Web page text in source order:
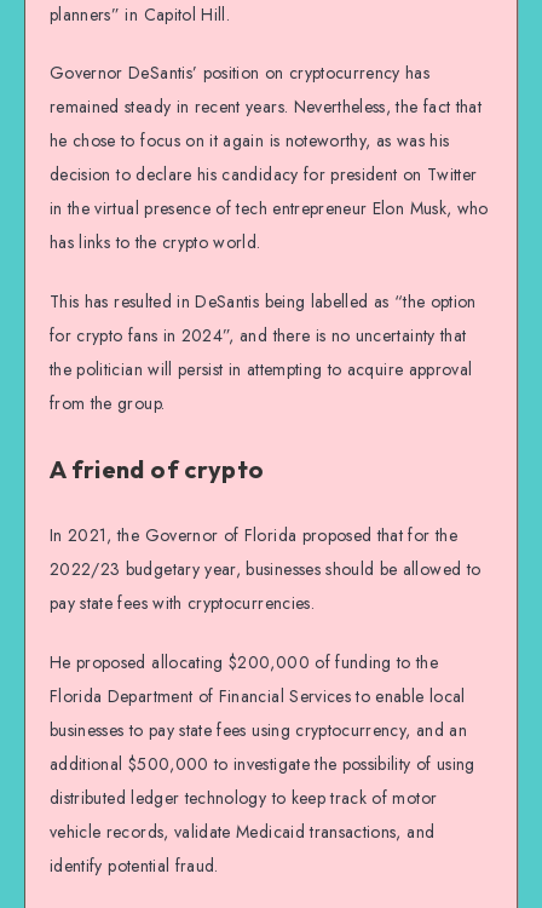
planners” in Capitol Hill.
Governor DeSantis’ position on cryptocurrency has
remained steady in recent years. Nevertheless, the fact that
he chose to focus on it again is noteworthy, as was his
decision to declare his candidacy for president on Twitter
in the virtual presence of tech entrepreneur Elon Musk, who
has links to the crypto world.
This has resulted in DeSantis being labelled as “the option
for crypto fans in 2024”, and there is no uncertainty that
the politician will persist in attempting to acquire approval
from the group.
A friend of crypto
In 2021, the Governor of Florida proposed that for the
2022/23 budgetary year, businesses should be allowed to
pay state fees with cryptocurrencies.
He proposed allocating $200,000 of funding to the
Florida Department of Financial Services to enable local
businesses to pay state fees using cryptocurrency, and an
additional $500,000 to investigate the possibility of using
distributed ledger technology to keep track of motor
vehicle records, validate Medicaid transactions, and
identify potential fraud.